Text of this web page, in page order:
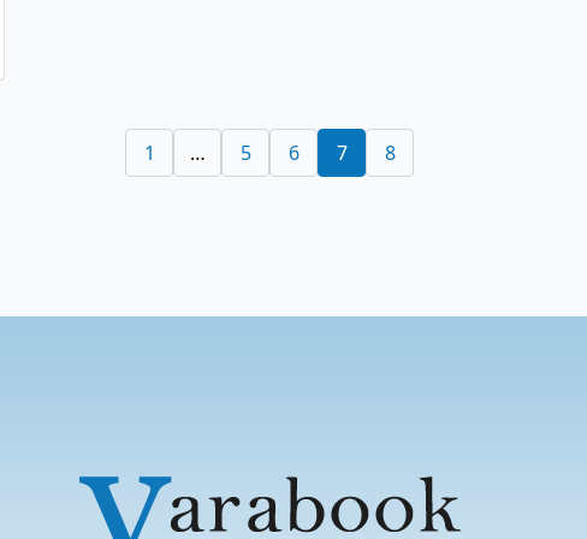
1 … 5 6 7 8